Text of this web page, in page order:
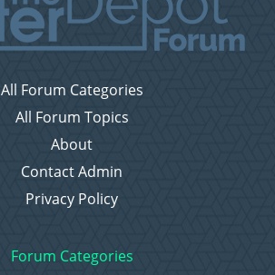
All Forum Categories
All Forum Topics
About
Contact Admin
Privacy Policy
Forum Categories